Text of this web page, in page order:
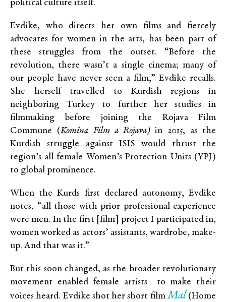
political culture itself.
Evdike, who directs her own films and fiercely
advocates for women in the arts, has been part of
these struggles from the outset. “Before the
revolution, there wasn’t a single cinema; many of
our people have never seen a film,” Evdike recalls.
She herself travelled to Kurdish regions in
neighboring Turkey to further her studies in
filmmaking before joining the Rojava Film
Commune (Komîna Film a Rojava)in 2015, as the
Kurdish struggle against ISIS would thrust the
region’s all-female Women’s Protection Units (YPJ)
to global prominence.
When the Kurds first declared autonomy, Evdike
notes, “all those with prior professional experience
were men. In the first [film] project I participated in,
women worked as actors’ assistants, wardrobe, make-
up. And that was it.”
But this soon changed, as the broader revolutionary
movement enabled female artists to make their
voices heard. Evdike shot her short filmMal(Home